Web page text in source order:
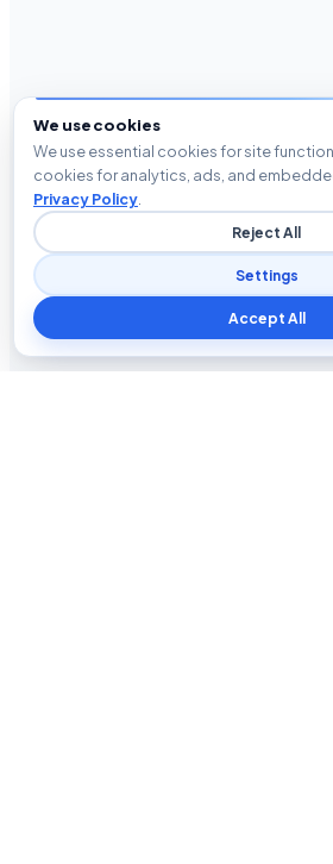
We use cookies
We use essential cookies for site
cookies for analytics, ads, and
Privacy Policy
Reject All
Settings
Accept All